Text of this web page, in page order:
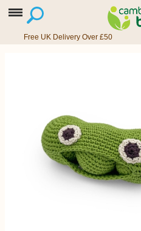
Free UK Delivery Over £50